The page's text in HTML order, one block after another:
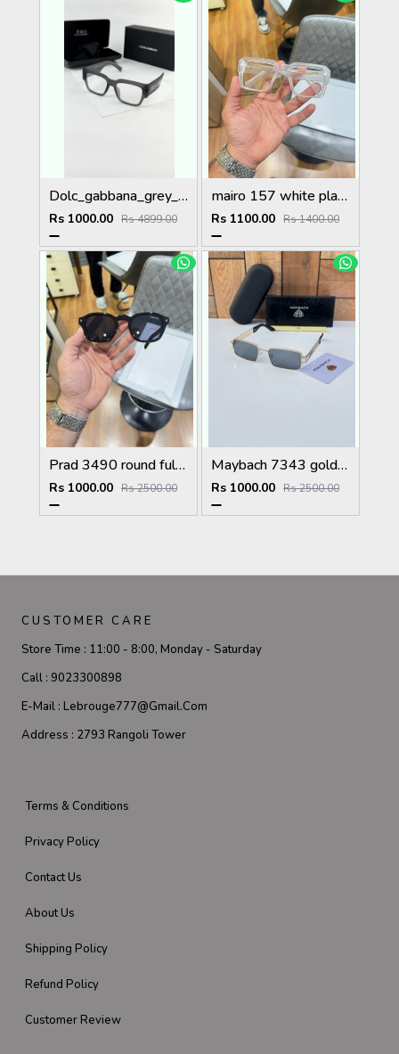
Dolc_gabbana_grey_plano_6184
Rs 1000.00 Rs 4899.00
mairo 157 white plano
Rs 1100.00 Rs 1400.00
Prad 3490 round full black
Rs 1000.00 Rs 2500.00
Maybach 7343 gold black
Rs 1000.00 Rs 2500.00
CUSTOMER CARE
Store Time : 11:00 - 8:00, Monday - Saturday
Call : 9023300898
E-Mail : Lebrouge777@gmail.com
Address : 2793 Rangoli Tower
Terms & Conditions
Privacy Policy
Contact Us
About Us
Shipping Policy
Refund Policy
Customer Review